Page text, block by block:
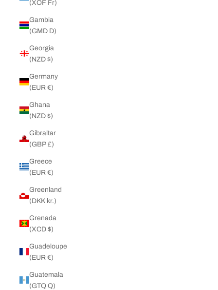
(XOF Fr)
Gambia
(GMD D)
Georgia
(NZD $)
Germany
(EUR €)
Ghana
(NZD $)
Gibraltar
(GBP £)
Greece
(EUR €)
Greenland
(DKK kr.)
Grenada
(XCD $)
Guadeloupe
(EUR €)
Guatemala
(GTQ Q)